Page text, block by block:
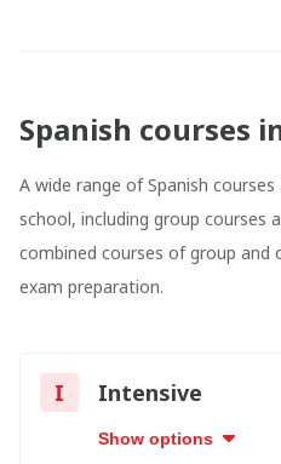
Spanish courses
A wide range of Spanish
school, including group courses
combined courses of group and
exam preparation.
I Intensive
Show options